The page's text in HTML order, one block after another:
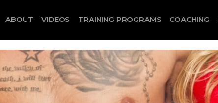
ABOUT VIDEOS TRAINING PROGRAMS COACHING